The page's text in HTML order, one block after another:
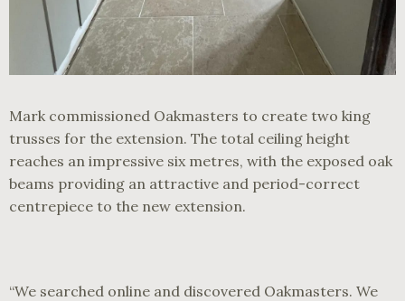
Mark commissioned Oakmasters to create two king
trusses for the extension. The total ceiling height
reaches an impressive six metres, with the exposed oak
beams providing an attractive and period-correct
centrepiece to the new extension.
“We searched online and discovered Oakmasters. We